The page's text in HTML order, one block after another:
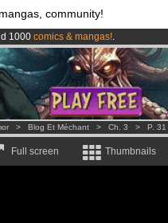
community!
1000 comics & mangas!.
eurosper month !Get membership
!.
> Blog Et Méchant > Ch. 3 > P. 31
Full screen Thumbnails